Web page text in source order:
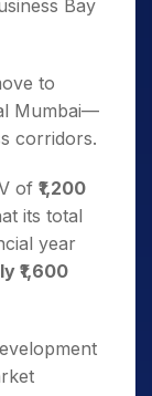
Bay
to
Mumbai—
corridors.
of ₹1,200
its total
year
₹1,600